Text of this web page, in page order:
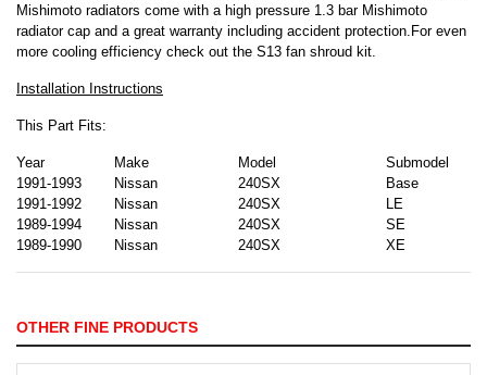
Mishimoto radiators come with a high pressure 1.3 bar Mishimoto
radiator cap and a great warranty including accident protection.For even
more cooling efficiency check out the S13 fan shroud kit.
Installation Instructions
This Part Fits:
Year Make Model
Submodel
1991-1993
Nissan 240SX
Base
1991-1992
Nissan 240SX
LE
1989-1994
Nissan 240SX
SE
1989-1990
Nissan 240SX XE
OTHER FINE PRODUCTS